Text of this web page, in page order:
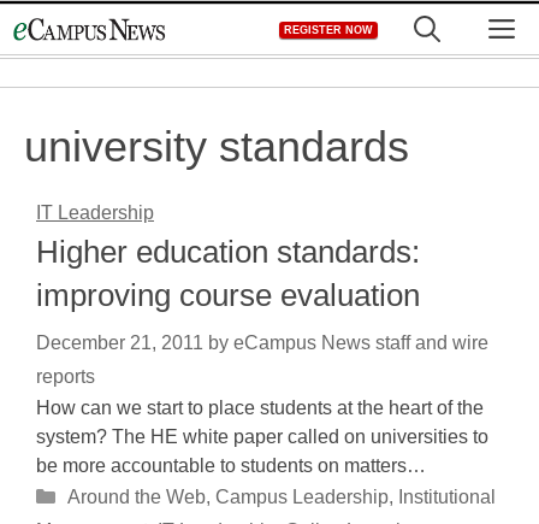
to
REGISTER NOW
university standards
IT Leadership
Higher education standards:
improving course evaluation
December 21, 2011 by eCampus News staff and wire
reports
How can we start to place students at the heart of the
system? The HE white paper called on universities to
be more accountable to students on matters…
Categories
Around the Web, Campus Leadership, Institutional